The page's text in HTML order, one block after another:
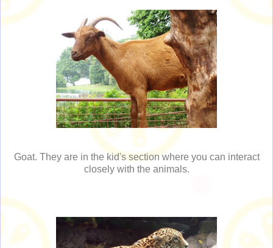
Goat. They are in the kid's section where you can interact
closely with the animals.